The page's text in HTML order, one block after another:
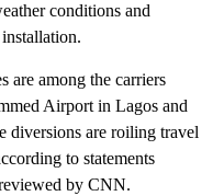
conditions and
are among the carriers
Airport in Lagos and
diversions are roiling travel
to statements
by CNN.